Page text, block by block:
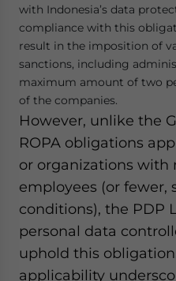
with Indonesia’s data
compliance with this
result in the imposition of
sanctions, including
maximum amount of two
of the companies.
However, unlike the
ROPA obligations
or organizations with
employees (or fewer,
conditions), the PDP
personal data
uphold this
applicability